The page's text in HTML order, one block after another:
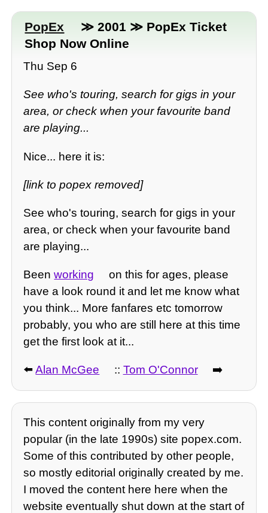
PopEx
≫ 2001 ≫ PopEx Ticket
Shop Now Online
Thu Sep 6
See who's touring, search for gigs in your
area, or check when your favourite band
are playing...
Nice... here it is:
[link to popex removed]
See who's touring, search for gigs in your
area, or check when your favourite band
are playing...
Beenworking
on this for ages, please
have a look round it and let me know what
you think... More fanfares etc tomorrow
probably, you who are still here at this time
get the first look at it...
⬅️Alan McGee :: Tom O'Connor ➡️
This content originally from my very
popular (in the late 1990s) site popex.com.
Some of this contributed by other people,
so mostly editorial originally created by me.
I moved the content here here when the
website eventually shut down at the start of